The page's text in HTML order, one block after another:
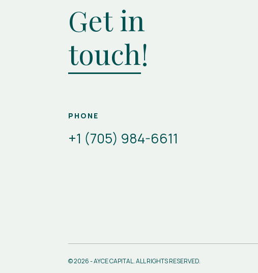
Get in
touch!
PHONE
+1 (705) 984-6611
© 2026 - AYCE CAPITAL. ALL RIGHTS RESERVED.